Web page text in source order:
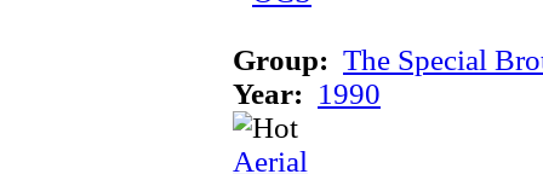
Group: The Special
Year: 1990
Aerial